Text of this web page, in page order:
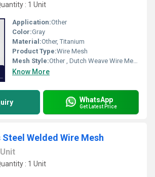
: 1 Unit
Application:Other
Color:Gray
Material:Other, Titanium
Product Type:Wire Mesh
Mesh Style:Other , Dutch Weave Wire Mesh
Know More
WhatsApp
Get Latest Price
Welded Wire Mesh
Unit
: 1 Unit